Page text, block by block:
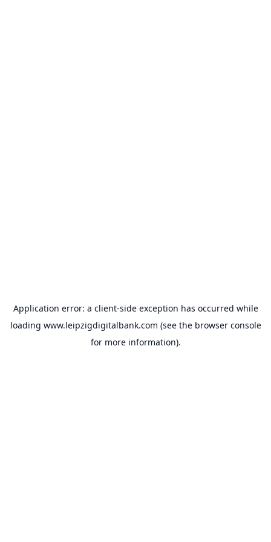
Application error: a client-side exception has occurred while
loading www.leipzigdigitalbank.com (see the browser console
for more information).